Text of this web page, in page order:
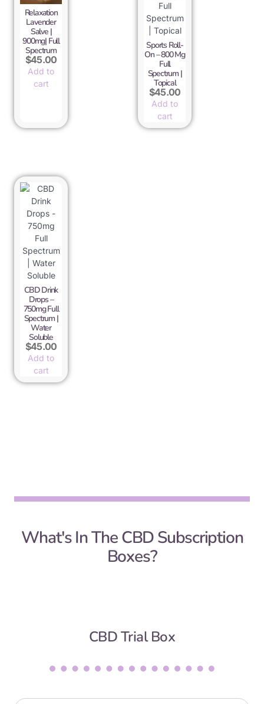
Relaxation
Lavender
Salve |
900mg| Full
Spectrum
$45.00
Add to
cart
Sports Roll-
On – 800 Mg
Full
Spectrum |
Topical
$45.00
Add to
cart
CBD Drink
Drops –
750mg Full
Spectrum |
Water
Soluble
$45.00
Add to
cart
What's In The CBD Subscription
Boxes?
CBD Trial Box